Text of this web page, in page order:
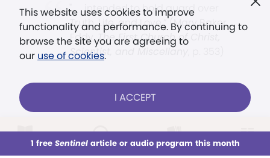
This week All Audio Issues Sections
This website uses cookies to improve
functionality and performance. By continuing to
browse the site you are agreeing to
our use of cookies.
I ACCEPT
1 free Sentinelarticle or audio program this month
". . . intended to hold guard over
Truth, Life, and Love.” (Mary Baker
Eddy,The First Church of Christ,
Scientist, and Miscellany
Already a subscriber? LOG IN